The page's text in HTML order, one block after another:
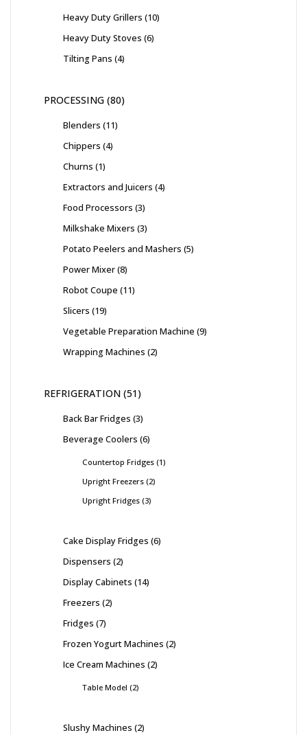
Heavy Duty Grillers 10
Heavy Duty Stoves 6
Tilting Pans 4
PROCESSING 80
Blenders 11
Chippers 4
Churns 1
Extractors and Juicers 4
Food Processors 3
Milkshake Mixers 3
Potato Peelers and Mashers 5
Power Mixer 8
Robot Coupe 11
Slicers 19
Vegetable Preparation Machine 9
Wrapping Machines 2
REFRIGERATION 51
Back Bar Fridges 3
Beverage Coolers 6
Countertop Fridges 1
Upright Freezers 2
Upright Fridges 3
Cake Display Fridges 6
Dispensers 2
Display Cabinets 14
Freezers 2
Fridges 7
Frozen Yogurt Machines 2
Ice Cream Machines 2
Table Model 2
Slushy Machines 2